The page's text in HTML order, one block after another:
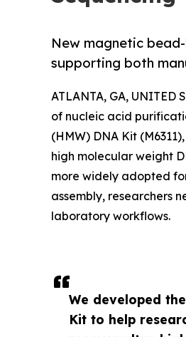
New magnetic
supporting both
We developed
Kit to help
ATLANTA, GA, UNITED
of nucleic acid
(HMW) DNA Kit
high molecular weight
more widely adopted
assembly, researchers
laboratory workflows.